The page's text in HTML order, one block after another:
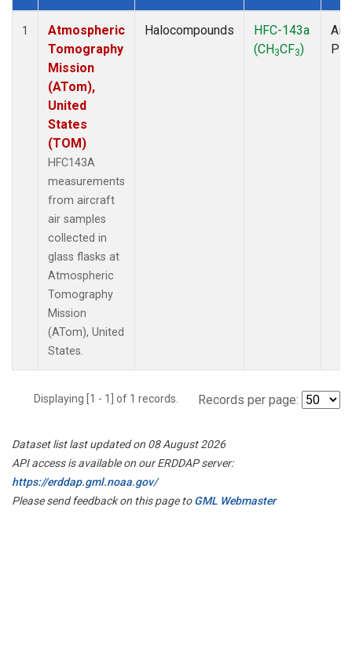
Dataset Number
1
Atmospheric
Tomography
Mission
(ATom),
United
States
(TOM)
HFC143A
measurements
from aircraft
air samples
collected in
glass flasks at
Atmospheric
Tomography
Mission
(ATom), United
States.
Halocompounds
HFC-143a
(CH3CF3)
Displaying [1 - 1] of 1 records. Records per page:
Dataset list last updated on 08 August 2026
API access is available on our ERDDAP server:
https://erddap.gml.noaa.gov/
Please send feedback on this page toGML Webmaster